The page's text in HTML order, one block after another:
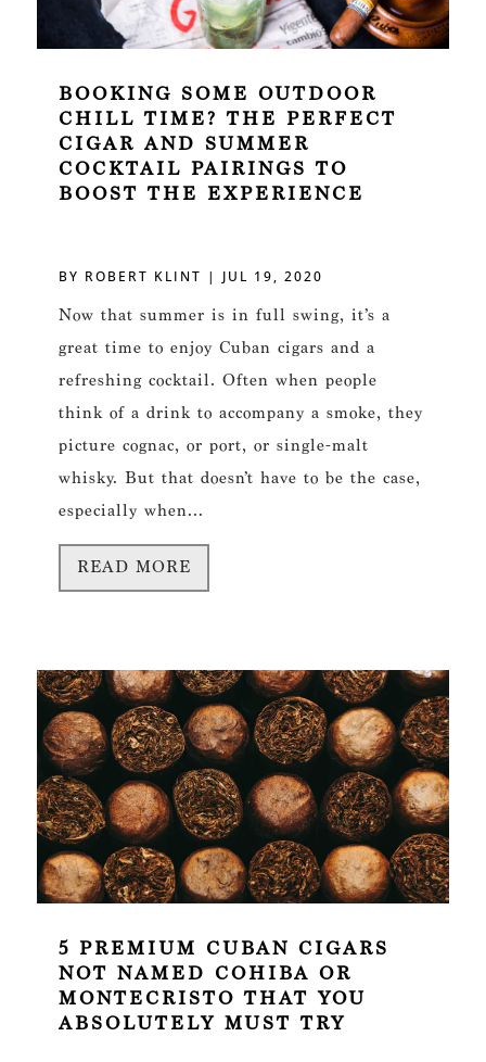
BOOKING SOME OUTDOOR
CHILL TIME? THE PERFECT
CIGAR AND SUMMER
COCKTAIL PAIRINGS TO
BOOST THE EXPERIENCE
BY ROBERT KLINT | JUL 19, 2020
Now that summer is in full swing, it’s a
great time to enjoy Cuban cigars and a
refreshing cocktail. Often when people
think of a drink to accompany a smoke, they
picture cognac, or port, or single-malt
whisky. But that doesn’t have to be the case,
especially when...
READ MORE
5 PREMIUM CUBAN CIGARS
NOT NAMED COHIBA OR
MONTECRISTO THAT YOU
ABSOLUTELY MUST TRY